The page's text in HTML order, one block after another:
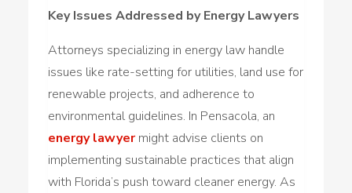
Key Issues Addressed by Energy Lawyers
Attorneys specializing in energy law handle
issues like rate-setting for utilities, land use for
renewable projects, and adherence to
environmental guidelines. In Pensacola, an
energy lawyermight advise clients on
implementing sustainable practices that align
with Florida’s push toward cleaner energy. As